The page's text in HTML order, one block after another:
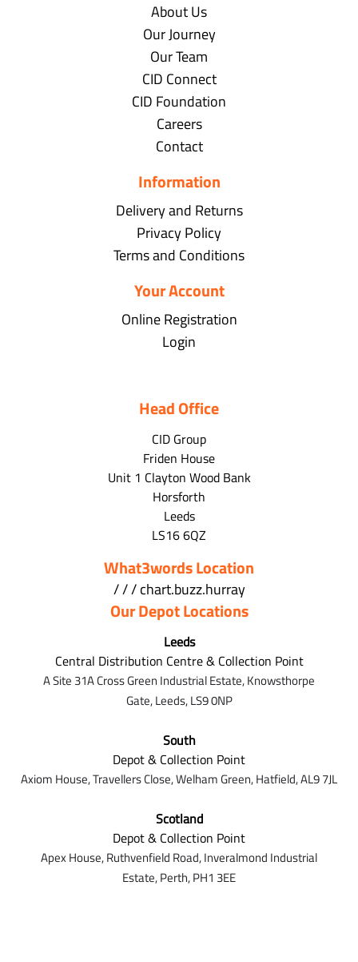
About Us
Our Journey
Our Team
CID Connect
CID Foundation
Careers
Contact
Information
Delivery and Returns
Privacy Policy
Terms and Conditions
Your Account
Online Registration
Login
Head Office
CID Group
Friden House
Unit 1 Clayton Wood Bank
Horsforth
Leeds
LS16 6QZ
What3words Location
/ / / chart.buzz.hurray
Our Depot Locations
Leeds
Central Distribution Centre & Collection Point
A Site 31A Cross Green Industrial Estate,Knowsthorpe
Gate,Leeds,LS9 0NP
South
Depot & Collection Point
Axiom House, Travellers Close, Welham Green, Hatfield, AL9 7JL
Scotland
Depot & Collection Point
Apex House,Ruthvenfield Road,Inveralmond Industrial
Estate,Perth,PH1 3EE